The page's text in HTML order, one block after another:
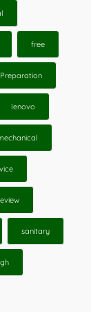
free
lenovo
sanitary